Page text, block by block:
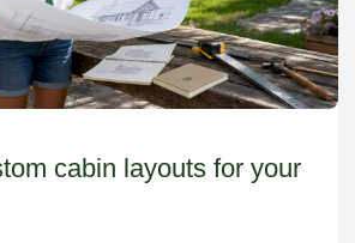
cabin layouts for your